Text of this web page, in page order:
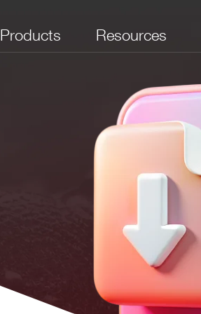
Products Resources